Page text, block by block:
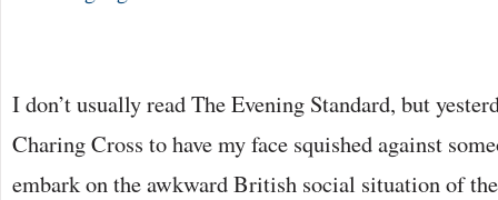
I don’t usually read The Evening Standard, but
Charing Cross to have my face squished against
embark on the awkward British social situation of